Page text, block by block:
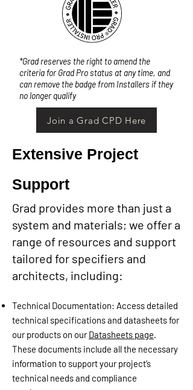
*Grad reserves the right to amend the
criteria for Grad Pro status at any time, and
can remove the badge from Installers if they
no longer qualify
Join a Grad CPD Here
Extensive Project
Support​
Grad provides more than just a
system and materials; we offer a
range of resources and support
tailored for specifiers and
architects, including:
Technical Documentation: Access detailed
technical specifications and datasheets for
our products on ourDatasheets page.
These documents include all the necessary
information to support your project’s
technical needs and compliance